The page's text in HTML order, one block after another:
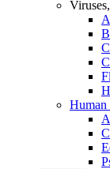
Human